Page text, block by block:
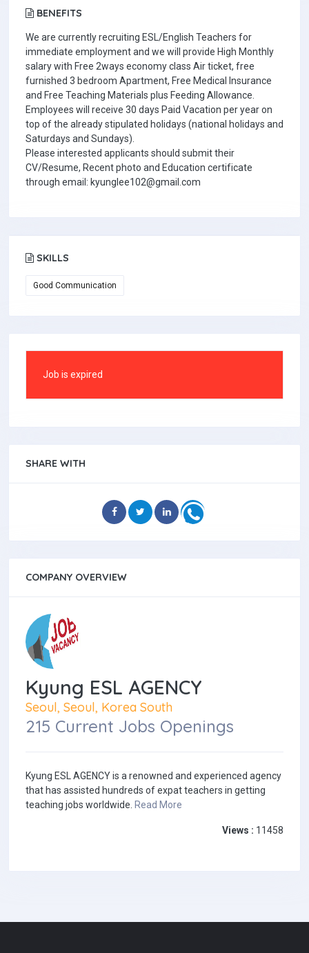
BENEFITS
We are currently recruiting ESL/English Teachers for
immediate employment and we will provide High Monthly
salary with Free 2ways economy class Air ticket, free
furnished 3 bedroom Apartment, Free Medical Insurance
and Free Teaching Materials plus Feeding Allowance.
Employees will receive 30 days Paid Vacation per year on
top of the already stipulated holidays (national holidays and
Saturdays and Sundays).
Please interested applicants should submit their
CV/Resume, Recent photo and Education certificate
through email: kyunglee102@gmail.com
SKILLS
Good Communication
Job is expired
SHARE WITH
COMPANY OVERVIEW
Kyung ESL AGENCY
Seoul, Seoul, Korea South
215 Current Jobs Openings
Kyung ESL AGENCY is a renowned and experienced agency
that has assisted hundreds of expat teachers in getting
teaching jobs worldwide. Read More
Views : 11458